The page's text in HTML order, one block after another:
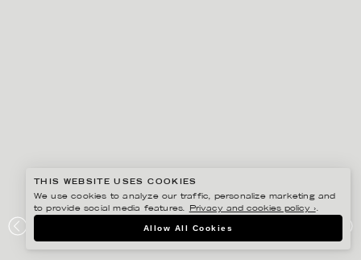
LIKE MEAT KEYVISUAL
THIS WEBSITE USES COOKIES
We use cookies to analyze our traffic, personalize marketing and
to provide social media features.
Privacy and cookies policy ›.
Allow All Cookies